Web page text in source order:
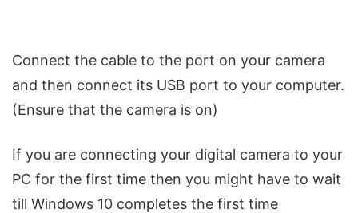
Connect the cable to the port on your camera
and then connect its USB port to your computer.
(Ensure that the camera is on)
If you are connecting your digital camera to your
PC for the first time then you might have to wait
till Windows 10 completes the first time